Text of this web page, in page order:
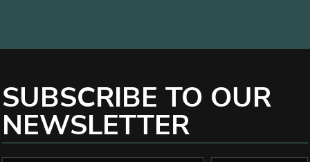
SUBSCRIBE TO OUR
NEWSLETTER